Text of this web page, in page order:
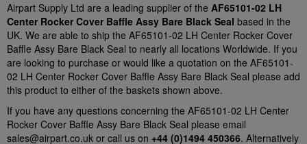
Airpart Supply Ltd are a leading supplier of the AF65101-02 LH
Center Rocker Cover Baffle Assy Bare Black Seal based in the
UK. We are able to ship the AF65101-02 LH Center Rocker Cover
Baffle Assy Bare Black Seal to nearly all locations Worldwide. If you
are looking to purchase or would like a quotation on the AF65101-
02 LH Center Rocker Cover Baffle Assy Bare Black Seal please add
this product to either of the baskets shown above.
If you have any questions concerning the AF65101-02 LH Center
Rocker Cover Baffle Assy Bare Black Seal please email
sales@airpart.co.uk or call us on +44 (0)1494 450366. Alternatively